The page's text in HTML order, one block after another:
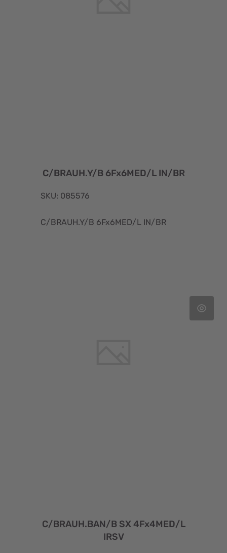
C/BRAUH.Y/B 6Fx6MED/L IN/BR
SKU: 085576
C/BRAUH.Y/B 6Fx6MED/L IN/BR
C/BRAUH.BAN/B SX 4Fx4MED/L
IRSV